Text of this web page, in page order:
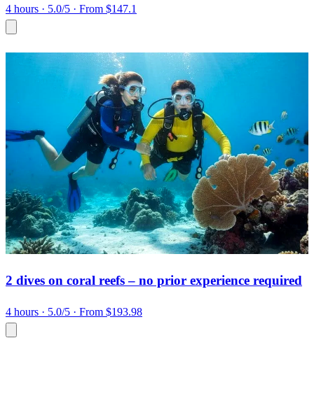
4 hours · 5.0/5 · From $147.1
2 dives on coral reefs – no prior experience required
4 hours · 5.0/5 · From $193.98